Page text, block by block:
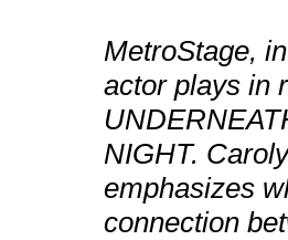
MetroStage,
actor plays in
NIGHT.
emphasizes
connection